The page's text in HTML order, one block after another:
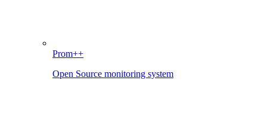
Prom++
Open Source monitoring system